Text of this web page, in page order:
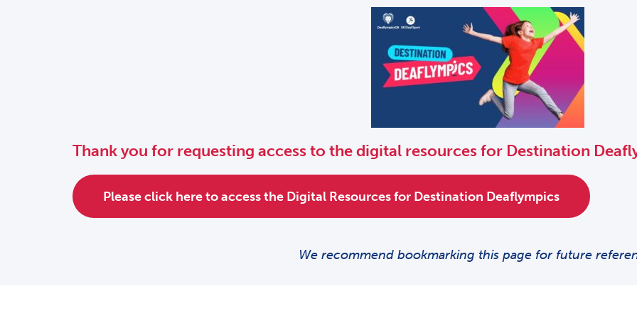
Thank you for requesting access to the digital resources for Destination
Please click here to access the Digital Resources for Destination Deaflympics
We recommend bookmarking this page for future